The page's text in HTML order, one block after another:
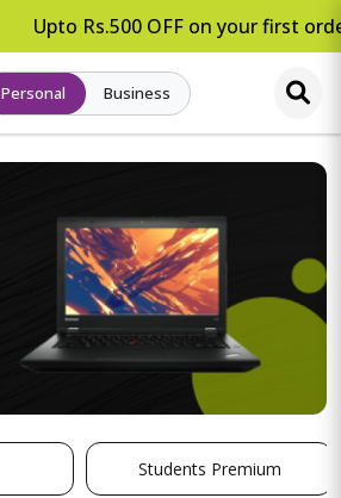
Upto Rs.500 OFF on your first
Personal Business
Students Premium